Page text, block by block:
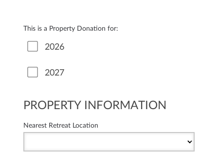
This is a Property Donation for:
2026
2027
PROPERTY INFORMATION
Nearest Retreat Location